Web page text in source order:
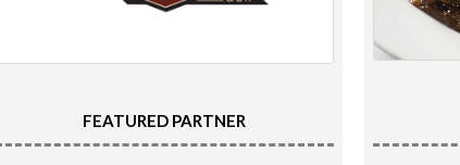
FEATURED PARTNER